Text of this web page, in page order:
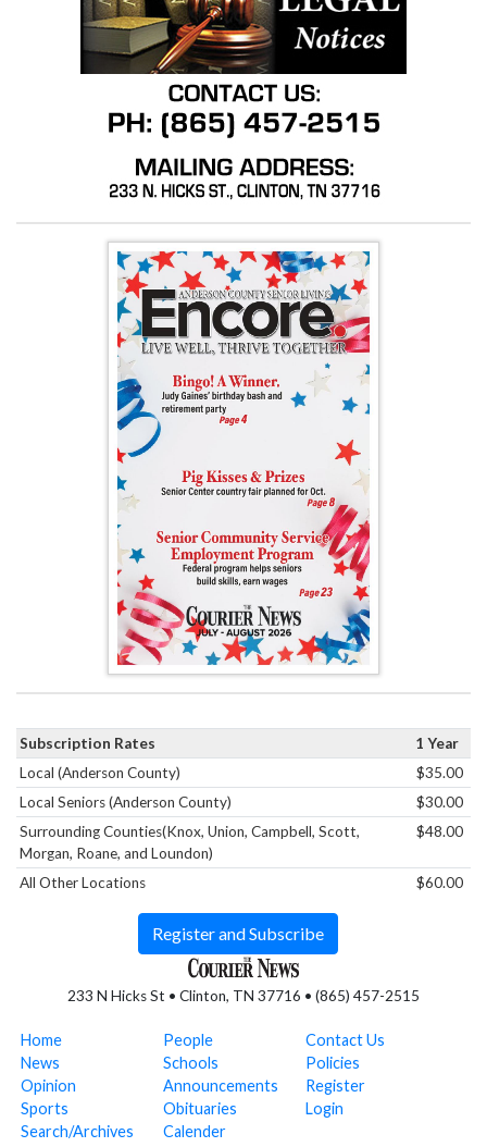
233 N Hicks St • Clinton, TN 37716 • (865) 457-2515
Home
News
Opinion
Sports
Search/Archives
People
Schools
Announcements
Obituaries
Calender
Contact Us
Policies
Register
Login
Subscription Rates
1 Year
Local (Anderson County)
$35.00
Local Seniors (Anderson County)
$30.00
Surrounding Counties(Knox, Union, Campbell, Scott,
Morgan, Roane, and Loundon)
$48.00
All Other Locations $60.00
Register and Subscribe